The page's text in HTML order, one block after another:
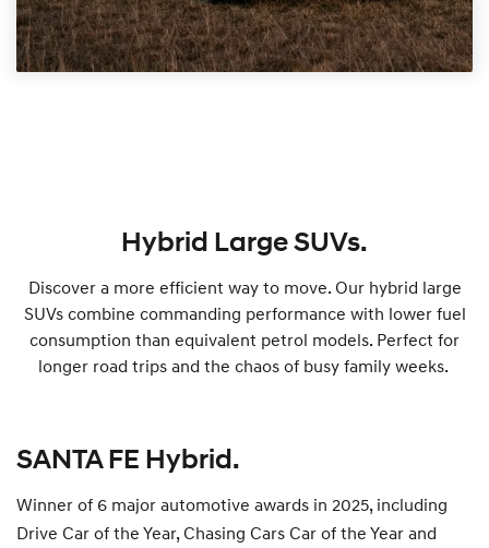
Hybrid Large SUVs.
Discover a more efficient way to move. Our hybrid large
SUVs combine commanding performance with lower fuel
consumption than equivalent petrol models. Perfect for
longer road trips and the chaos of busy family weeks.
SANTA FE Hybrid.
Winner of 6 major automotive awards in 2025, including
Drive Car of the Year, Chasing Cars Car of the Year and